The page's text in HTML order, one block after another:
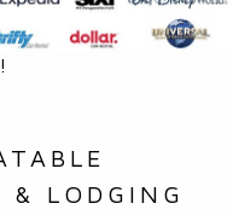
& LODGING